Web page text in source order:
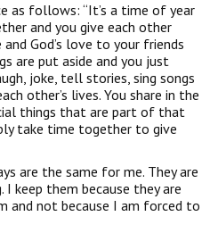
as follows: “It’s a time of year
and you give each other
God’s love to your friends
are put aside and you just
joke, tell stories, sing songs
other’s lives. You share in the
things that are part of that
take time together to give
are the same for me. They are
I keep them because they are
and not because I am forced to